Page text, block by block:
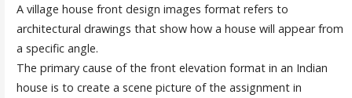
A village house front design images format refers to
architectural drawings that show how a house will appear from
a specific angle.
The primary cause of the front elevation format in an Indian
house is to create a scene picture of the assignment in